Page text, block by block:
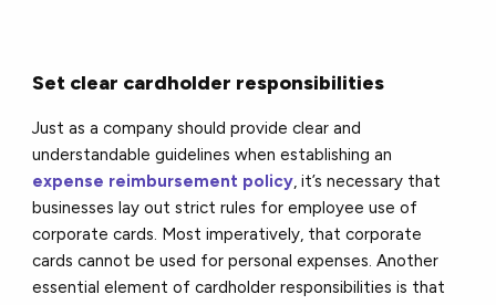
Set clear cardholder responsibilities
Just as a company should provide clear and
understandable guidelines when establishing an
expense reimbursement policy, it’s necessary that
businesses lay out strict rules for employee use of
corporate cards. Most imperatively, that corporate
cards cannot be used for personal expenses. Another
essential element of cardholder responsibilities is that